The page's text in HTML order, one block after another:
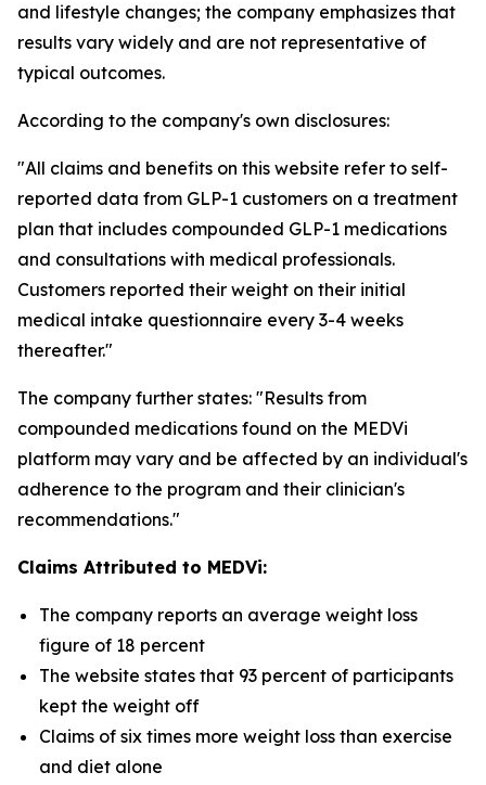
and lifestyle changes; the company emphasizes that
results vary widely and are not representative of
typical outcomes.
According to the company's own disclosures:
"All claims and benefits on this website refer to self-
reported data from GLP-1 customers on a treatment
plan that includes compounded GLP-1 medications
and consultations with medical professionals.
Customers reported their weight on their initial
medical intake questionnaire every 3-4 weeks
thereafter."
The company further states: "Results from
compounded medications found on the MEDVi
platform may vary and be affected by an individual's
adherence to the program and their clinician's
recommendations."
Claims Attributed to MEDVi:
The company reports an average weight loss
figure of 18 percent
The website states that 93 percent of participants
kept the weight off
Claims of six times more weight loss than exercise
and diet alone